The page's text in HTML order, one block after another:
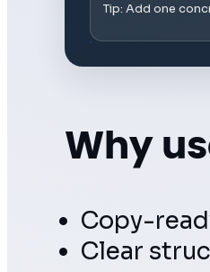
Tip: Add one
Why
Copy-
Clear